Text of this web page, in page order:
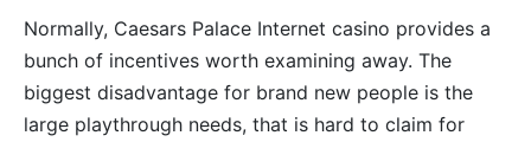
Normally, Caesars Palace Internet casino provides a
bunch of incentives worth examining away. The
biggest disadvantage for brand new people is the
large playthrough needs, that is hard to claim for